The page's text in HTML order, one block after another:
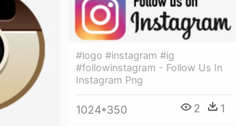
#logo #instagram #ig
#followinstagram - Follow Us In
Instagram Png
1024*350 2 1